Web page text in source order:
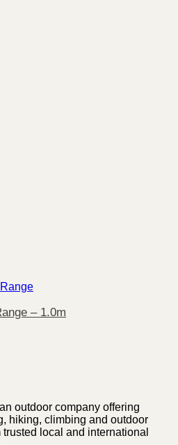
– 1.0m
outdoor company offering
hiking, climbing and outdoor
local and international